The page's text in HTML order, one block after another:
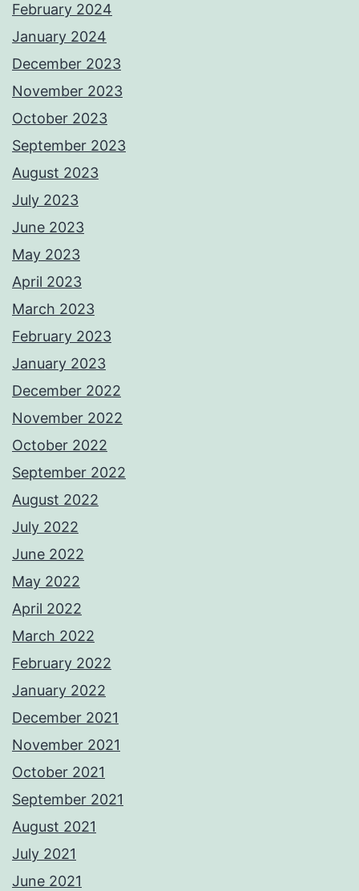
February 2024
January 2024
December 2023
November 2023
October 2023
September 2023
August 2023
July 2023
June 2023
May 2023
April 2023
March 2023
February 2023
January 2023
December 2022
November 2022
October 2022
September 2022
August 2022
July 2022
June 2022
May 2022
April 2022
March 2022
February 2022
January 2022
December 2021
November 2021
October 2021
September 2021
August 2021
July 2021
June 2021